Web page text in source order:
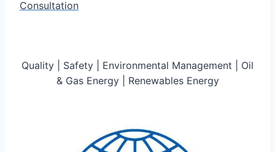
Consultation
Quality | Safety | Environmental Management | Oil
& Gas Energy | Renewables Energy